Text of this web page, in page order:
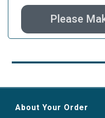
Please
About Your Order